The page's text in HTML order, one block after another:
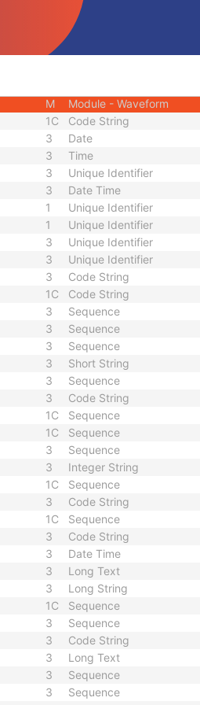
Module - Equipment
Module - Waveform
M
M Module - Waveform
1C Code String
3 Date
3 Time
3 Unique Identifier
3 Date Time
1 Unique Identifier
1 Unique Identifier
3 Unique Identifier
3 Unique Identifier
3 Code String
1C Code String
3 Sequence
3 Sequence
3 Sequence
3 Short String
3 Sequence
3 Code String
1C Sequence
1C Sequence
3 Sequence
3 Integer String
1C Sequence
3 Code String
1C Sequence
3 Code String
3 Date Time
3 Long Text
3 Long String
1C Sequence
3 Sequence
3 Code String
3 Long Text
3 Sequence
3
Sequence